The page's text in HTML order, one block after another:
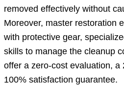
removed effectively without
Moreover, master restoration
with protective gear,
skills to manage the cleanup
offer a zero-cost evaluation, a
100% satisfaction guarantee.